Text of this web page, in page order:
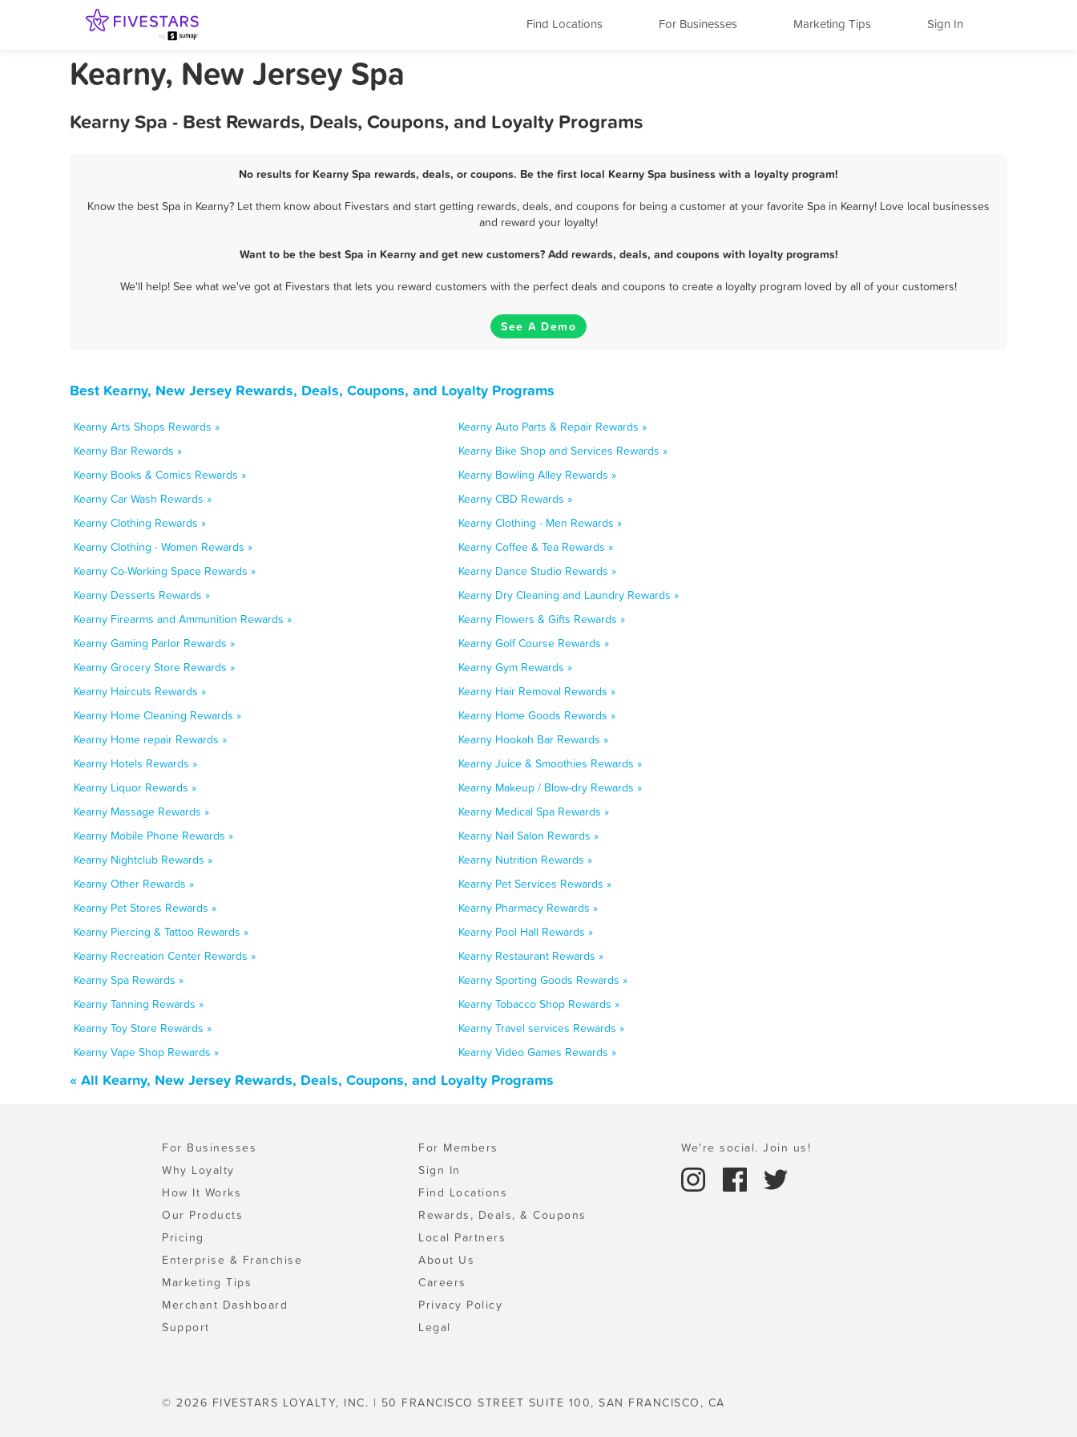
Find Locations For Businesses Marketing Tips Sign In
Kearny, New Jersey Spa
Kearny Spa - Best Rewards, Deals, Coupons, and Loyalty Programs
No results for Kearny Spa rewards, deals, or coupons. Be the first local Kearny Spa business with a loyalty program!
Know the best Spa in Kearny? Let them know about Fivestars and start getting rewards, deals, and coupons for being a customer at your favorite Spa in Kearny! Love local businesses
and reward your loyalty!
Want to be the best Spa in Kearny and get new customers? Add rewards, deals, and coupons with loyalty programs!
We'll help! See what we've got at Fivestars that lets you reward customers with the perfect deals and coupons to create a loyalty program loved by all of your customers!
See A Demo
Best Kearny, New Jersey Rewards, Deals, Coupons, and Loyalty Programs
Kearny Arts Shops Rewards »
Kearny Auto Parts & Repair Rewards »
Kearny Bar Rewards »
Kearny Bike Shop and Services Rewards »
Kearny Books & Comics Rewards »
Kearny Bowling Alley Rewards »
Kearny Car Wash Rewards »
Kearny CBD Rewards »
Kearny Clothing Rewards »
Kearny Clothing - Men Rewards »
Kearny Clothing - Women Rewards »
Kearny Coffee & Tea Rewards »
Kearny Co-Working Space Rewards »
Kearny Dance Studio Rewards »
Kearny Desserts Rewards »
Kearny Dry Cleaning and Laundry Rewards »
Kearny Firearms and Ammunition Rewards »
Kearny Flowers & Gifts Rewards »
Kearny Gaming Parlor Rewards »
Kearny Golf Course Rewards »
Kearny Grocery Store Rewards »
Kearny Gym Rewards »
Kearny Haircuts Rewards »
Kearny Hair Removal Rewards »
Kearny Home Cleaning Rewards »
Kearny Home Goods Rewards »
Kearny Home repair Rewards »
Kearny Hookah Bar Rewards »
Kearny Hotels Rewards »
Kearny Juice & Smoothies Rewards »
Kearny Liquor Rewards »
Kearny Makeup / Blow-dry Rewards »
Kearny Massage Rewards »
Kearny Medical Spa Rewards »
Kearny Mobile Phone Rewards »
Kearny Nail Salon Rewards »
Kearny Nightclub Rewards »
Kearny Nutrition Rewards »
Kearny Other Rewards »
Kearny Pet Services Rewards »
Kearny Pet Stores Rewards »
Kearny Pharmacy Rewards »
Kearny Piercing & Tattoo Rewards »
Kearny Pool Hall Rewards »
Kearny Recreation Center Rewards »
Kearny Restaurant Rewards »
Kearny Spa Rewards »
Kearny Sporting Goods Rewards »
Kearny Tanning Rewards »
Kearny Tobacco Shop Rewards »
Kearny Toy Store Rewards »
Kearny Travel services Rewards »
Kearny Vape Shop Rewards »
Kearny Video Games Rewards »
« All Kearny, New Jersey Rewards, Deals, Coupons, and Loyalty Programs
For Businesses
Why Loyalty
How It Works
Our Products
Pricing
Enterprise & Franchise
Marketing Tips
Merchant Dashboard
Support
For Members
Sign In
Find Locations
Rewards, Deals, & Coupons
Local Partners
About Us
Careers
Privacy Policy
Legal
We're social. Join us!
© 2026 FIVESTARS LOYALTY, INC. | 50 FRANCISCO STREET SUITE 100, SAN FRANCISCO, CA